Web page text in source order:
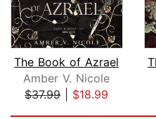
The Book of Azrael
Amber V. Nicole
$37.99| $18.99